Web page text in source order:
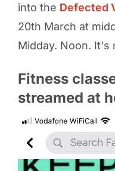
into the Defected
20th March at
Midday. Noon. It's
Fitness
streamed at